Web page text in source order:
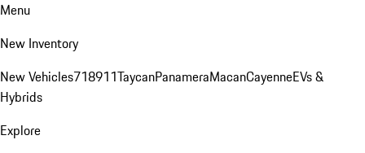
Menu
New Inventory
New Vehicles718911TaycanPanameraMacanCayenneEVs &
Hybrids
Explore